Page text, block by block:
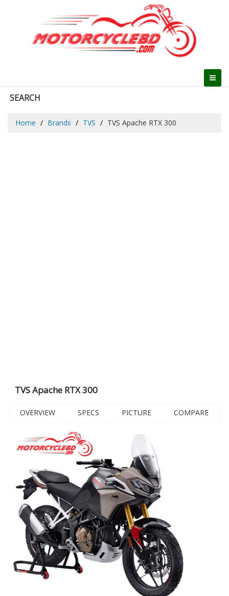
SEARCH
Home Brands TVS TVS Apache RTX 300
TVS Apache RTX 300
OVERVIEW SPECS PICTURE COMPARE